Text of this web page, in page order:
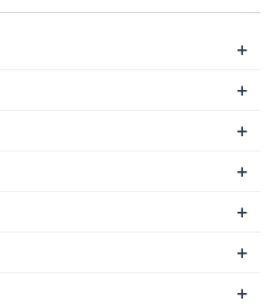
+
+
+
+
+
+
+